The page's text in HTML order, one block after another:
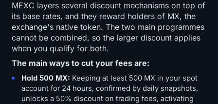
MEXC layers several discount mechanisms on top of
its base rates, and they reward holders of MX, the
exchange's native token. The two main programmes
cannot be combined, so the larger discount applies
when you qualify for both.
The main ways to cut your fees are:
Hold 500 MX: Keeping at least 500 MX in your spot
account for 24 hours, confirmed by daily snapshots,
unlocks a 50% discount on trading fees, activating